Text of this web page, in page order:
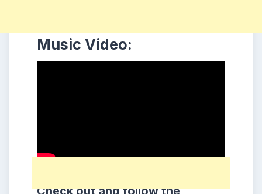
Music Video:
Check out and follow the